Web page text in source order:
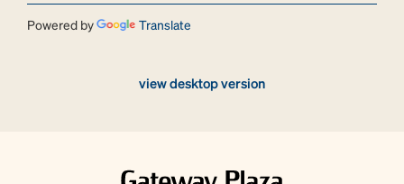
Powered by Translate
view desktop version